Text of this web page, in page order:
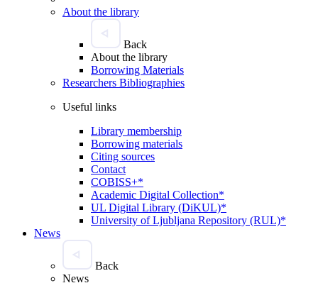
About the library
Back
About the library
Borrowing Materials
Researchers Bibliographies
Useful links
Library membership
Borrowing materials
Citing sources
Contact
COBISS+*
Academic Digital Collection*
UL Digital Library (DiKUL)*
University of Ljubljana Repository (RUL)*
News
Back
News